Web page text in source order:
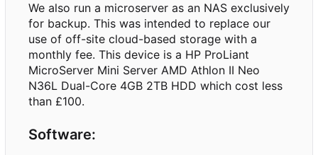
We also run a microserver as an NAS exclusively
for backup. This was intended to replace our
use of off-site cloud-based storage with a
monthly fee. This device is a HP ProLiant
MicroServer Mini Server AMD Athlon II Neo
N36L Dual-Core 4GB 2TB HDD which cost less
than £100.
Software: